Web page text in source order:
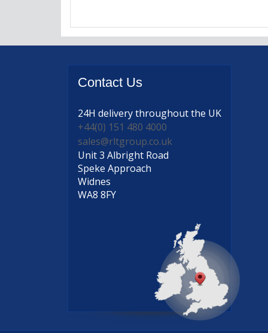
Contact Us
24H deliverythroughout the UK
+44(0) 151 480 4000
sales@rltgroup.co.uk
Unit 3 Albright Road
Speke Approach
Widnes
WA8 8FY